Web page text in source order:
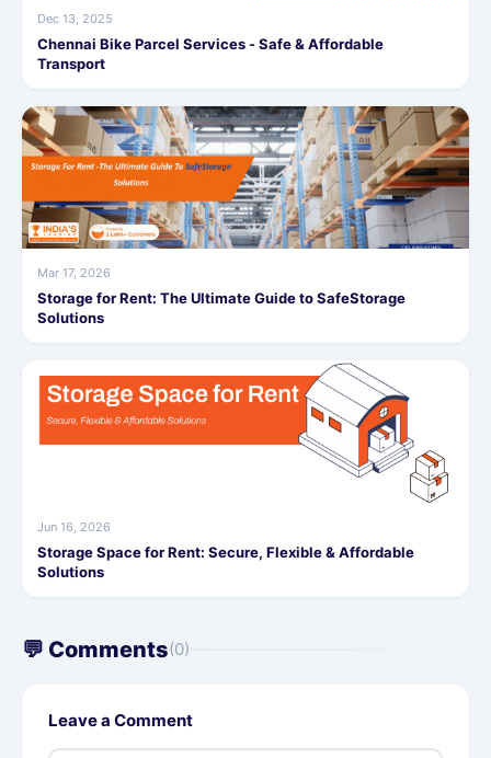
Dec 13, 2025
Chennai Bike Parcel Services - Safe & Affordable
Transport
Mar 17, 2026
Storage for Rent: The Ultimate Guide to SafeStorage
Solutions
Jun 16, 2026
Storage Space for Rent: Secure, Flexible & Affordable
Solutions
💬 Comments(0)
Leave a Comment